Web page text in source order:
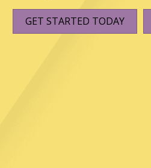
GET STARTED TODAY